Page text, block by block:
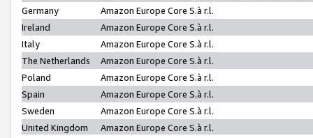
Germany
Amazon Europe Core S.à r.l.
Ireland
Amazon Europe Core S.à r.l.
Italy
Amazon Europe Core S.à r.l.
The Netherlands
Amazon Europe Core S.à r.l.
Poland
Amazon Europe Core S.à r.l.
Spain
Amazon Europe Core S.à r.l.
Sweden
Amazon Europe Core S.à r.l.
United Kingdom
Amazon Europe Core S.à r.l.